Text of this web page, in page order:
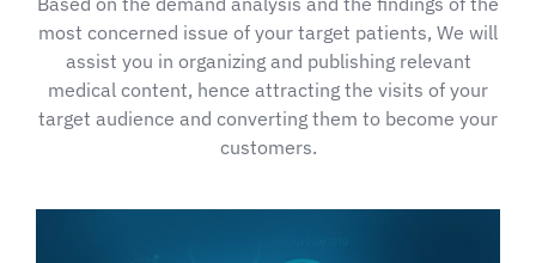
most concerned issue of your target patients, We will
assist you in organizing and publishing relevant
medical content, hence attracting the visits of your
target audience and converting them to become your
customers.